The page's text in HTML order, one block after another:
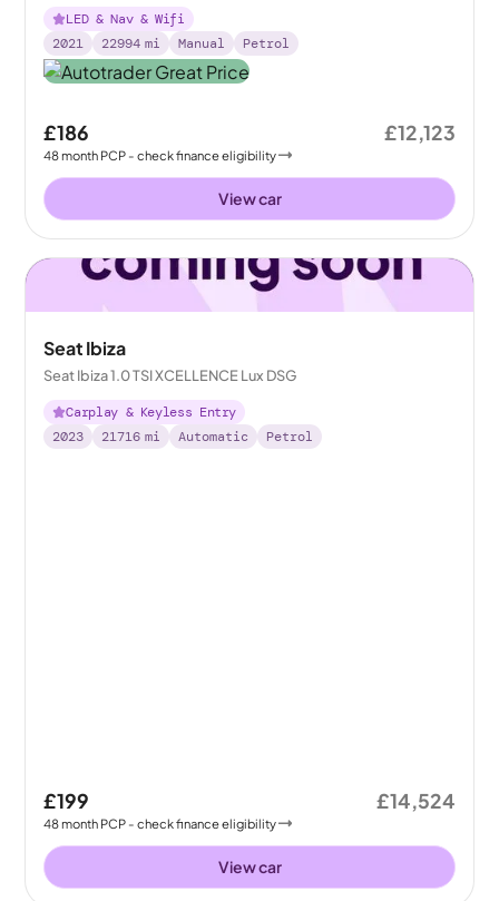
LED & Nav & Wifi
2021
22994 mi Manual Petrol
£186
48month PCP - check finance eligibility
£12,123
View car
Seat Ibiza
Seat Ibiza 1.0 TSI XCELLENCE Lux DSG
Carplay & Keyless Entry
2023
21716 mi Automatic Petrol
£199
48month PCP - check finance eligibility
£14,524
View car